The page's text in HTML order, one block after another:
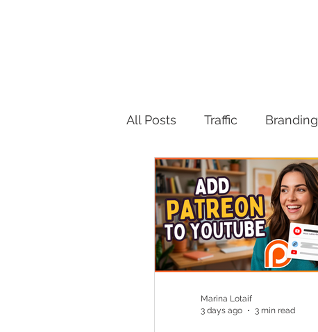
All Posts Traffic Branding
Productivity
Marina Lotaif
3 days ago
3 min read